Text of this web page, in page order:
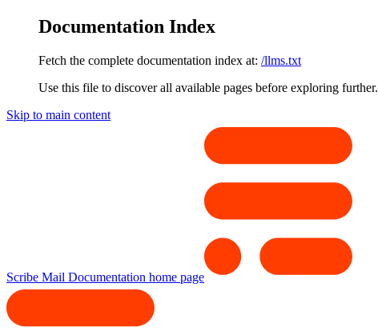
Documentation Index
Fetch the complete documentation index at: /llms.txt
Use this file to discover all available pages before exploring further.
Skip to main content
Scribe Mail Documentation home page